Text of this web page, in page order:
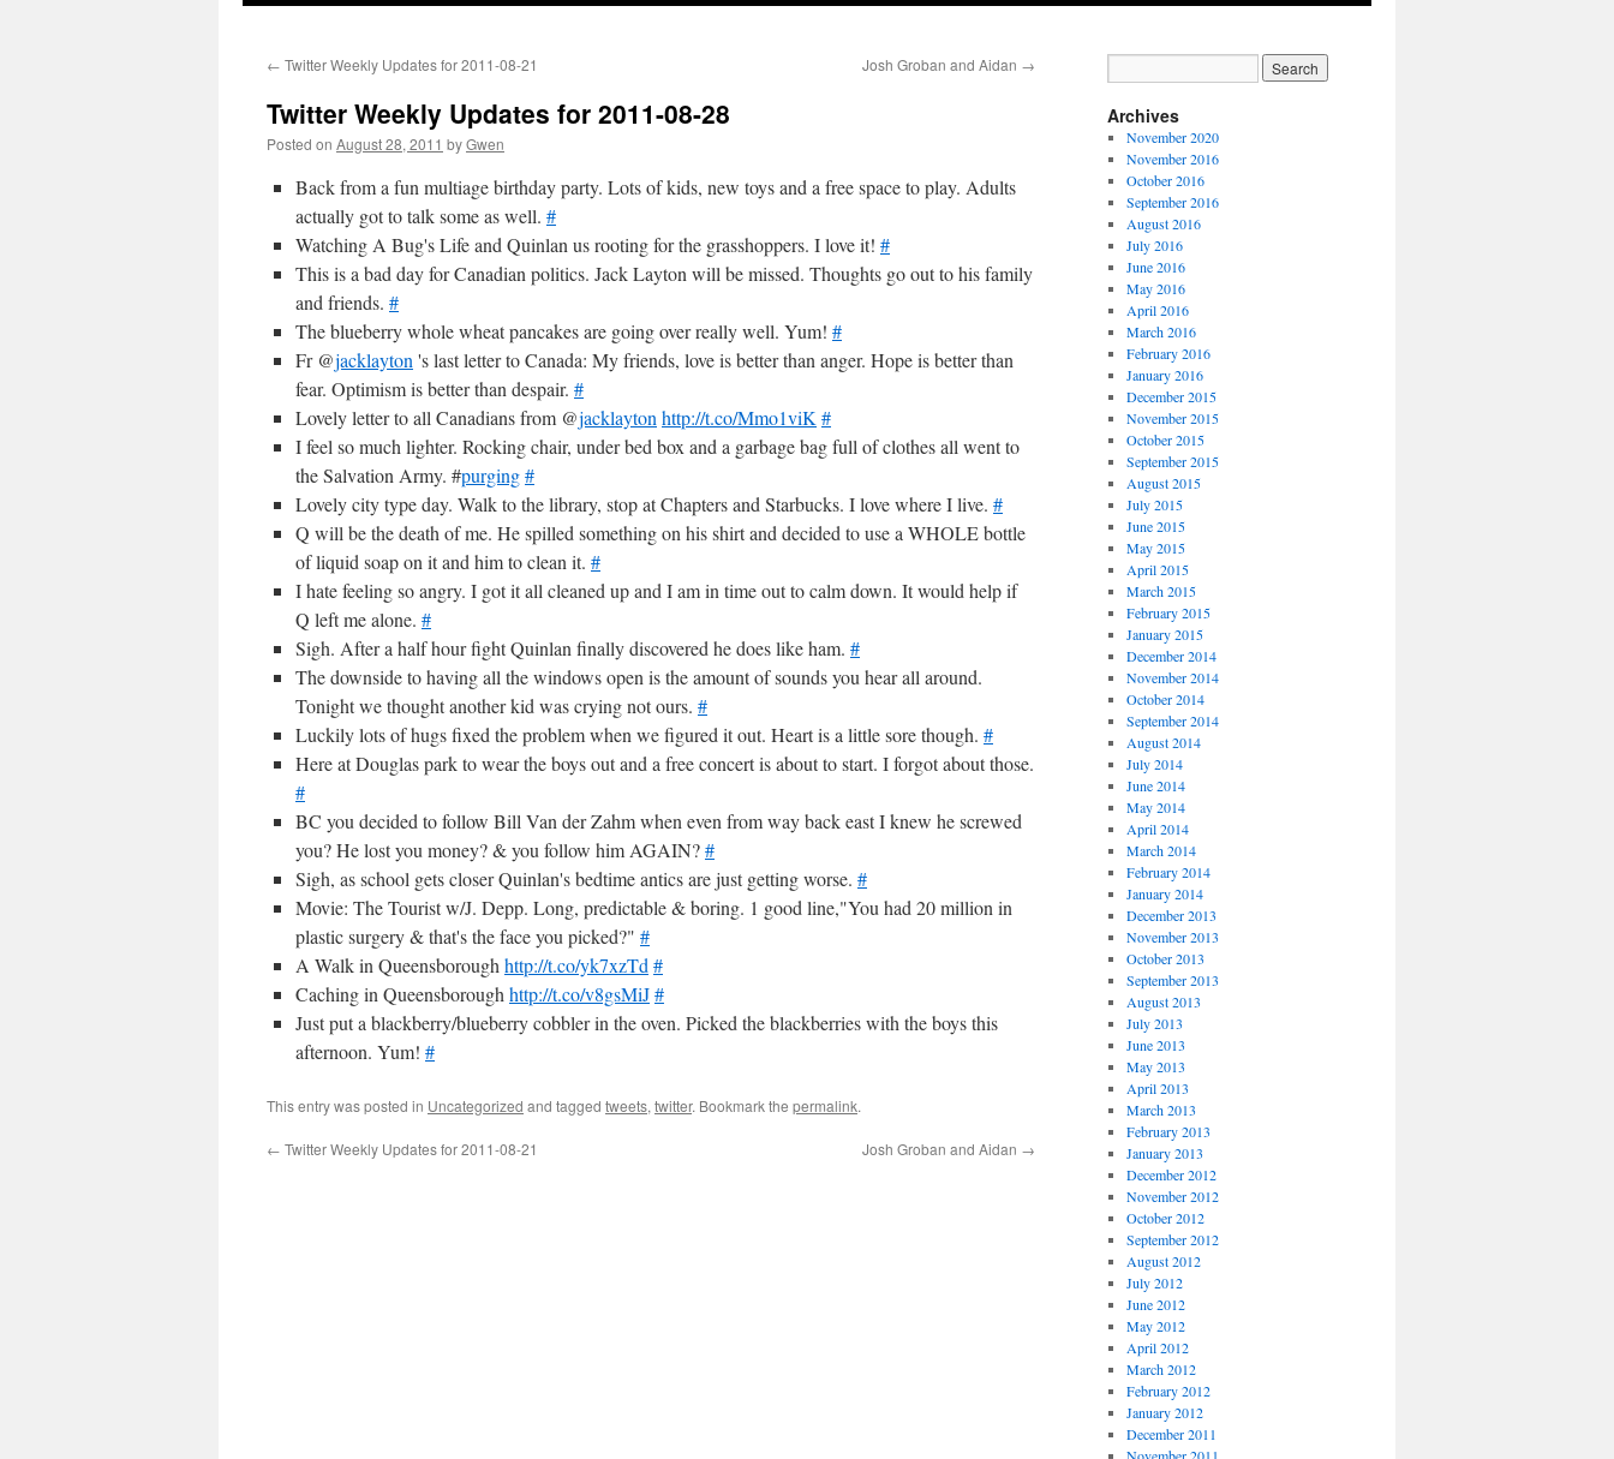
← Twitter Weekly Updates for 2011-08-21 Josh Groban and Aidan →
Twitter Weekly Updates for 2011-08-28
Posted on August 28, 2011 byGwen
Back from a fun multiage birthday party. Lots of kids, new toys and a free space to play. Adults
actually got to talk some as well. #
Watching A Bug's Life and Quinlan us rooting for the grasshoppers. I love it! #
This is a bad day for Canadian politics. Jack Layton will be missed. Thoughts go out to his family
and friends. #
The blueberry whole wheat pancakes are going over really well. Yum! #
Fr @jacklayton 's last letter to Canada: My friends, love is better than anger. Hope is better than
fear. Optimism is better than despair. #
Lovely letter to all Canadians from @jacklayton http://t.co/Mmo1viK #
I feel so much lighter. Rocking chair, under bed box and a garbage bag full of clothes all went to
the Salvation Army. #purging#
Lovely city type day. Walk to the library, stop at Chapters and Starbucks. I love where I live. #
Q will be the death of me. He spilled something on his shirt and decided to use a WHOLE bottle
of liquid soap on it and him to clean it. #
I hate feeling so angry. I got it all cleaned up and I am in time out to calm down. It would help if
Q left me alone. #
Sigh. After a half hour fight Quinlan finally discovered he does like ham. #
The downside to having all the windows open is the amount of sounds you hear all around.
Tonight we thought another kid was crying not ours. #
Luckily lots of hugs fixed the problem when we figured it out. Heart is a little sore though. #
Here at Douglas park to wear the boys out and a free concert is about to start. I forgot about those.
#
BC you decided to follow Bill Van der Zahm when even from way back east I knew he screwed
you? He lost you money? & you follow him AGAIN?#
Sigh, as school gets closer Quinlan's bedtime antics are just getting worse. #
Movie: The Tourist w/J. Depp. Long, predictable & boring. 1 good line,"You had 20 million in
plastic surgery & that's the face you picked?" #
A Walk in Queensborough http://t.co/yk7xzTd #
Caching in Queensborough http://t.co/v8gsMiJ#
Just put a blackberry/blueberry cobbler in the oven. Picked the blackberries with the boys this
afternoon. Yum! #
This entry was posted in Uncategorized and tagged tweets, twitter. Bookmark the permalink.
← Twitter Weekly Updates for 2011-08-21 Josh Groban and Aidan →
Archives
November 2020
November 2016
October 2016
September 2016
August 2016
July 2016
June 2016
May 2016
April 2016
March 2016
February 2016
January 2016
December 2015
November 2015
October 2015
September 2015
August 2015
July 2015
June 2015
May 2015
April 2015
March 2015
February 2015
January 2015
December 2014
November 2014
October 2014
September 2014
August 2014
July 2014
June 2014
May 2014
April 2014
March 2014
February 2014
January 2014
December 2013
November 2013
October 2013
September 2013
August 2013
July 2013
June 2013
May 2013
April 2013
March 2013
February 2013
January 2013
December 2012
November 2012
October 2012
September 2012
August 2012
July 2012
June 2012
May 2012
April 2012
March 2012
February 2012
January 2012
December 2011